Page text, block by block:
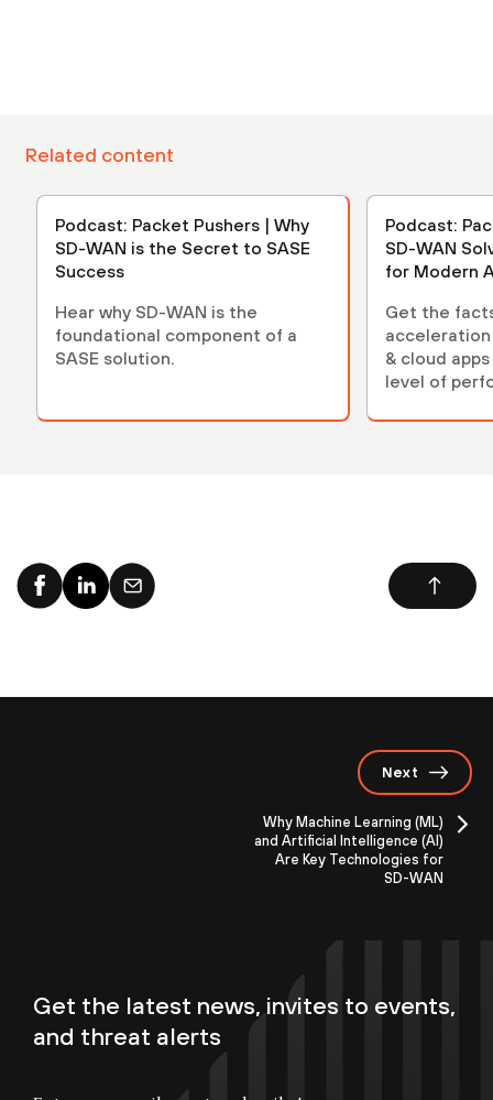
Related content
Podcast: Packet Pushers | Why
SD-WAN is the Secret to SASE
Success
Hear why SD-WAN is the
foundational component of a
SASE solution.
Podcast:
SD-WAN
for Modern
Get the
acceleration
& cloud
level of
Next
Why Machine Learning (ML)
and Artificial Intelligence (AI)
Are Key Technologies for
SD-WAN
Get the latest news, invites to events,
and threat alerts